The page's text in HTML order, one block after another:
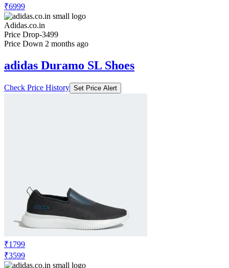
₹6999
Adidas.co.in
Price Drop-3499
Price Down 2 months ago
adidas Duramo SL Shoes
Check Price History Set Price Alert
₹1799
₹3599